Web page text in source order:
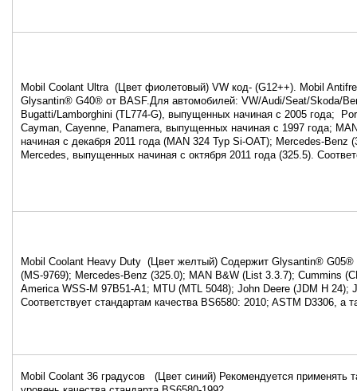
Mobil Coolant Ultra (Цвет фиолетовый) VW код- (G12++). Mobil
Glysantin® G40® от BASF.Для автомобилей: VW/Audi/Seat/Skoda/
Bugatti/Lamborghini (TL774-G), выпущенных начиная с 2005 года;
Cayman, Cayenne, Panamera, выпущенных начиная с 1997 года;
начиная с декабря 2011 года (MAN 324 Typ Si-OAT); Mercedes-Benz
Mercedes, выпущенных начиная с октября 2011 года (325.5).
Mobil Coolant Heavy Duty (Цвет желтый) Содержит Glysantin® G05®
(MS-9769); Mercedes-Benz (325.0); MAN B&W (List 3.3.7); Cummins
America WSS-M 97B51-A1; MTU (MTL 5048); John Deere (JDM H 24);
Соответствует стандартам качества BS6580: 2010; ASTM D3306, а
Mobil Coolant 36 градусов (Цвет синий) Рекомендуется применять